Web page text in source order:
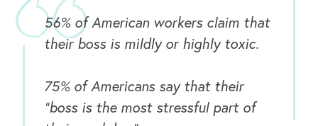
56% of American workers claim that
their boss is mildly or highly toxic.
75% of Americans say that their
“boss is the most stressful part of